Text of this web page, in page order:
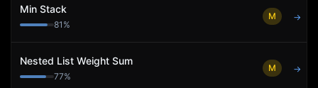
Min Stack
81 %
M →
Nested List Weight Sum
77%
M →